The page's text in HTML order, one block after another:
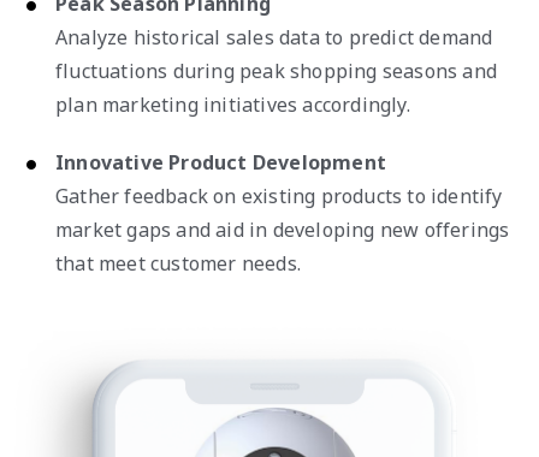
Analyze historical sales data to predict demand
fluctuations during peak shopping seasons and
plan marketing initiatives accordingly.
Innovative Product Development
Gather feedback on existing products to identify
market gaps and aid in developing new offerings
that meet customer needs.